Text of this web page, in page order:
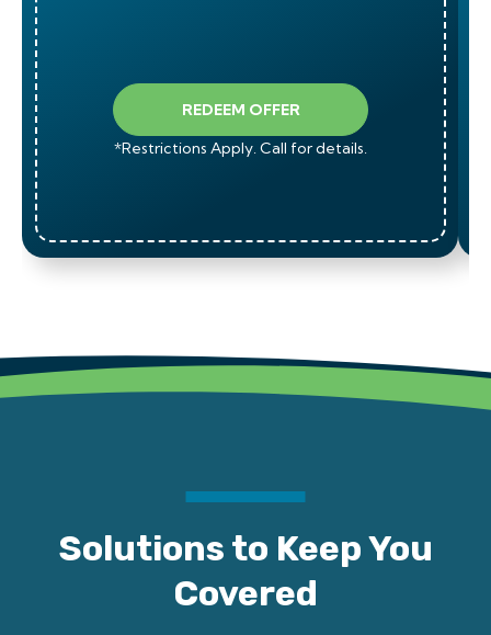
REDEEM OFFER
*Restrictions Apply. Call for details.
Solutions to Keep You
Covered